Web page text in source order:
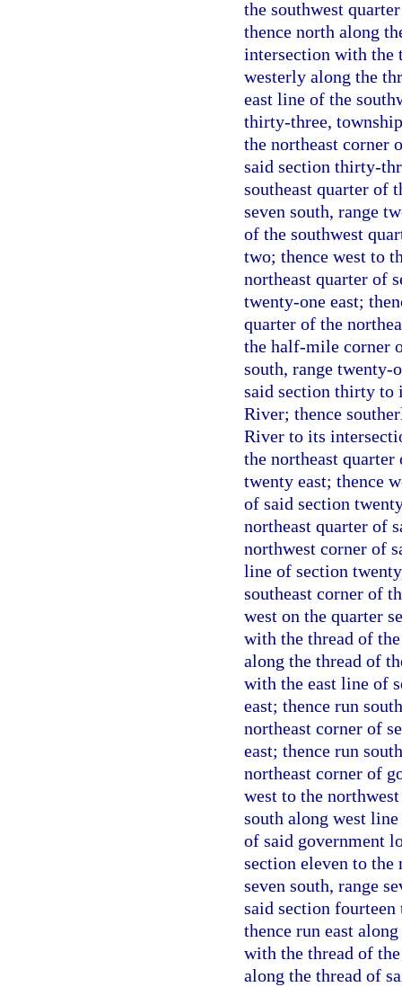
the southwest
thence north along
intersection with the
westerly along the
east line of the
thirty-three,
the northeast corner
said section thirty-
southeast quarter of
seven south, range
of the southwest
two; thence west to
northeast quarter of
twenty-one east;
quarter of the
the half-mile corner
south, range twenty-
said section thirty to
River; thence
River to its
the northeast
twenty east; thence
of said section
northeast quarter of
northwest corner of
line of section
southeast corner of
west on the quarter
with the thread of
along the thread of
with the east line of
east; thence run
northeast corner of
east; thence run
northeast corner of
west to the
south along west
of said government
section eleven to
seven south, range
said section
thence run east
with the thread of
along the thread of